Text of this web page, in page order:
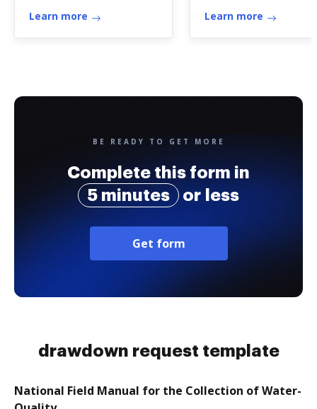
Learn more Learn more
BE READY TO GET MORE
Complete this form in
5 minutes
or less
Get form
drawdown request template
National Field Manual for the Collection of Water-